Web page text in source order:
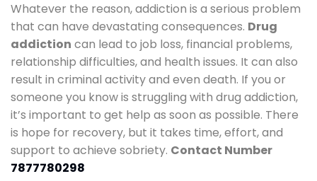
Whatever the reason, addiction is a serious problem
that can have devastating consequences. Drug
addiction can lead to job loss, financial problems,
relationship difficulties, and health issues. It can also
result in criminal activity and even death. If you or
someone you know is struggling with drug addiction,
it’s important to get help as soon as possible. There
is hope for recovery, but it takes time, effort, and
support to achieve sobriety. Contact Number
7877780298